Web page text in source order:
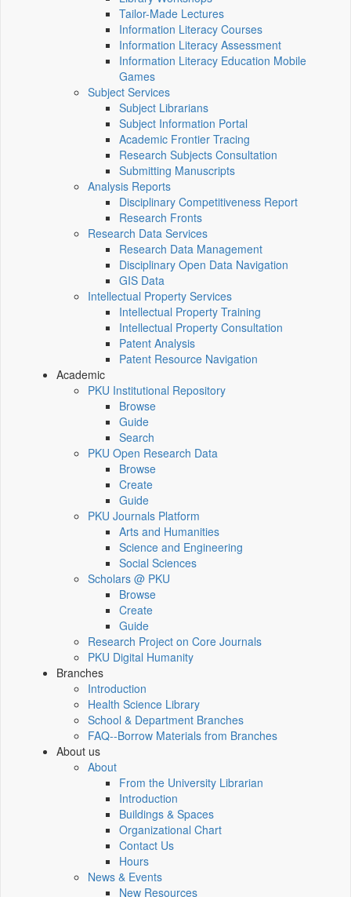
Tailor-Made Lectures
Information Literacy Courses
Information Literacy Assessment
Information Literacy Education Mobile
Games
Subject Services
Subject Librarians
Subject Information Portal
Academic Frontier Tracing
Research Subjects Consultation
Submitting Manuscripts
Analysis Reports
Disciplinary Competitiveness Report
Research Fronts
Research Data Services
Research Data Management
Disciplinary Open Data Navigation
GIS Data
Intellectual Property Services
Intellectual Property Training
Intellectual Property Consultation
Patent Analysis
Patent Resource Navigation
Academic
PKU Institutional Repository
Browse
Guide
Search
PKU Open Research Data
Browse
Create
Guide
PKU Journals Platform
Arts and Humanities
Science and Engineering
Social Sciences
Scholars @ PKU
Browse
Create
Guide
Research Project on Core Journals
PKU Digital Humanity
Branches
Introduction
Health Science Library
School & Department Branches
FAQ--Borrow Materials from Branches
About us
About
From the University Librarian
Introduction
Buildings & Spaces
Organizational Chart
Contact Us
Hours
News & Events
New Resources